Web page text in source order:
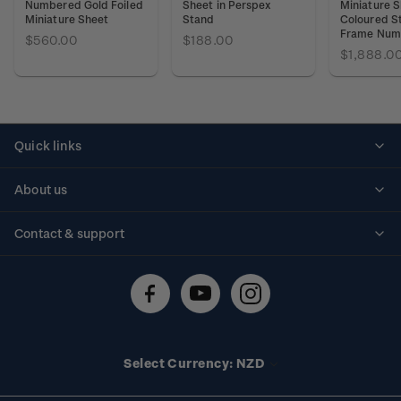
Numbered Gold Foiled
Miniature Sheet
$560.00
Sheet in Perspex
Stand
$188.00
Miniature
Coloured
Frame
Quick links
About us
Contact & support
Technical difficulties
Select Currency: NZD